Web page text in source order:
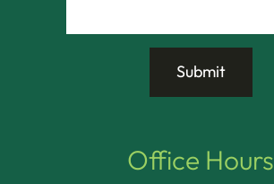
Office Hours